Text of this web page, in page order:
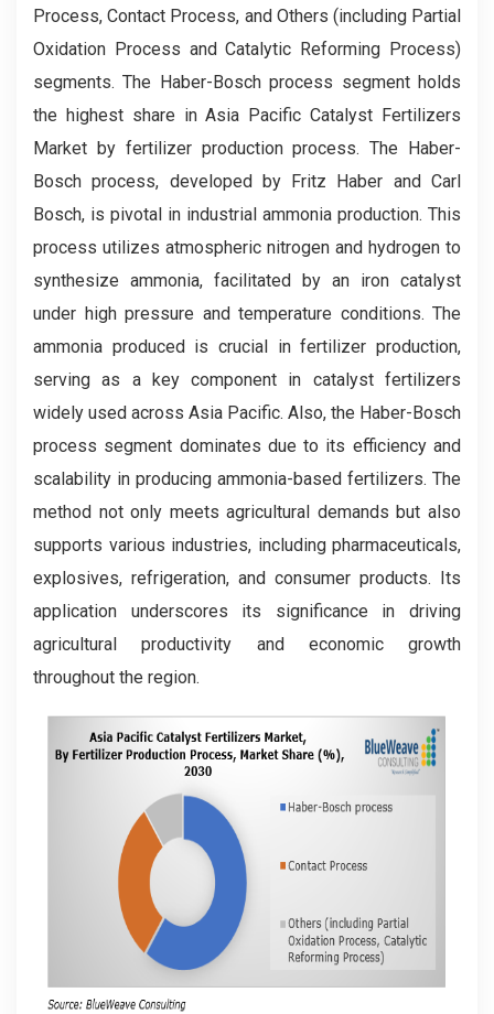
Process, Contact Process, and Others (including Partial
Oxidation Process and Catalytic Reforming Process)
segments. The Haber-Bosch process segment holds
the highest share in Asia Pacific Catalyst Fertilizers
Market by fertilizer production process. The Haber-
Bosch process, developed by Fritz Haber and Carl
Bosch, is pivotal in industrial ammonia production. This
process utilizes atmospheric nitrogen and hydrogen to
synthesize ammonia, facilitated by an iron catalyst
under high pressure and temperature conditions. The
ammonia produced is crucial in fertilizer production,
serving as a key component in catalyst fertilizers
widely used across Asia Pacific. Also, the Haber-Bosch
process segment dominates due to its efficiency and
scalability in producing ammonia-based fertilizers. The
method not only meets agricultural demands but also
supports various industries, including pharmaceuticals,
explosives, refrigeration, and consumer products. Its
application underscores its significance in driving
agricultural productivity and economic growth
throughout the region.